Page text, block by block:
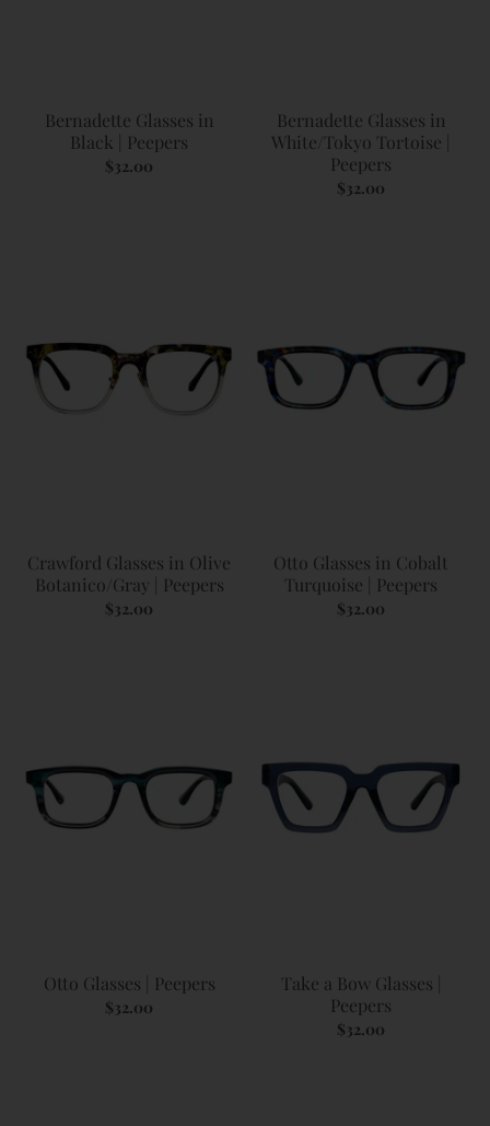
Bernadette Glasses in
Black | Peepers
$32.00
Bernadette Glasses in
White/Tokyo Tortoise |
Peepers
$32.00
Crawford Glasses in Olive
Botanico/Gray | Peepers
$32.00
Otto Glasses in Cobalt
Turquoise | Peepers
$32.00
Otto Glasses | Peepers
$32.00
Take a Bow Glasses |
Peepers
$32.00